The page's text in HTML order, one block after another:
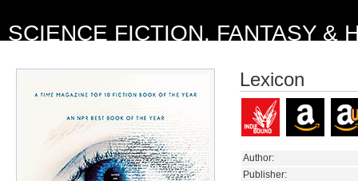
SCIENCE FICTION, FANTASY &
Lexicon
Author:
Publisher: